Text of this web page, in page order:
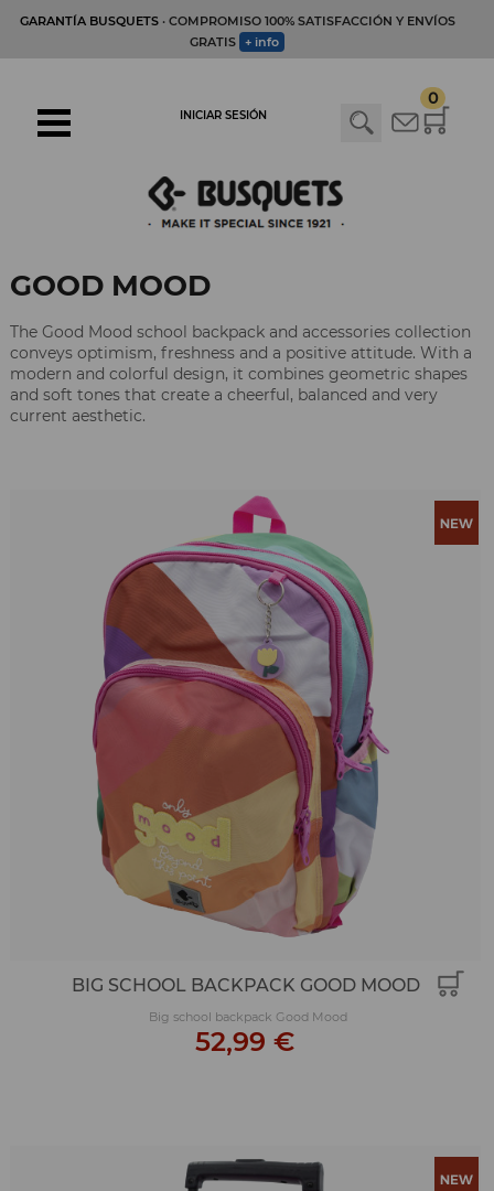
GARANTÍA BUSQUETS· COMPROMISO 100% SATISFACCIÓN Y ENVÍOS
GRATIS + info
0
INICIAR SESIÓN
GOOD MOOD
The Good Mood school backpack and accessories collection
conveys optimism, freshness and a positive attitude. With a
modern and colorful design, it combines geometric shapes
and soft tones that create a cheerful, balanced and very
current aesthetic.
BIG SCHOOL BACKPACK GOOD MOOD
Big school backpack Good Mood
52,99 €